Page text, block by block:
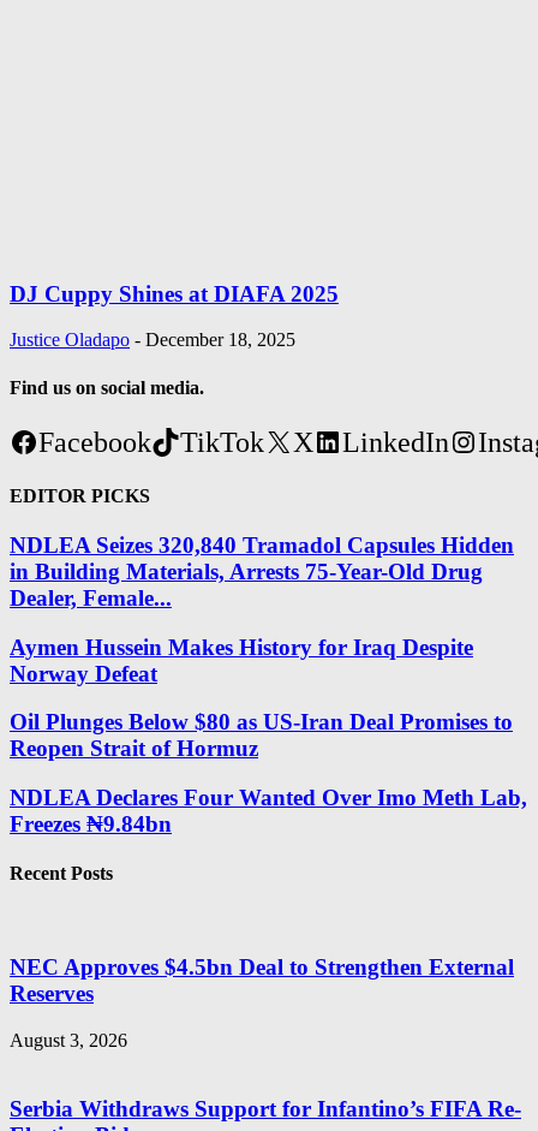
DJ Cuppy Shines at DIAFA 2025
Justice Oladapo - December 18, 2025
Find us on social media.
Facebook TikTok X LinkedIn
EDITOR PICKS
NDLEA Seizes 320,840 Tramadol Capsules Hidden
in Building Materials, Arrests 75-Year-Old Drug
Dealer, Female...
Aymen Hussein Makes History for Iraq Despite
Norway Defeat
Oil Plunges Below $80 as US-Iran Deal Promises to
Reopen Strait of Hormuz
NDLEA Declares Four Wanted Over Imo Meth Lab,
Freezes ₦9.84bn
Recent Posts
NEC Approves $4.5bn Deal to Strengthen External
Reserves
August 3, 2026
Serbia Withdraws Support for Infantino’s FIFA Re-